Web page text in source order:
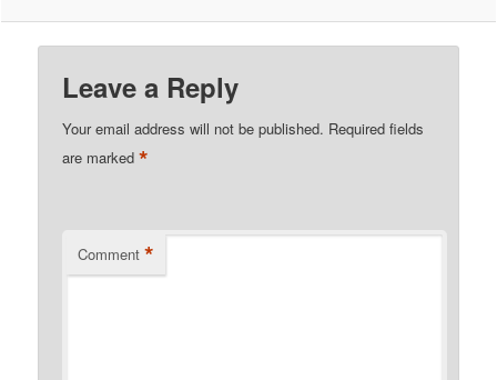
Leave a Reply
Your email address will not be published. Required fields
are marked*
Comment *